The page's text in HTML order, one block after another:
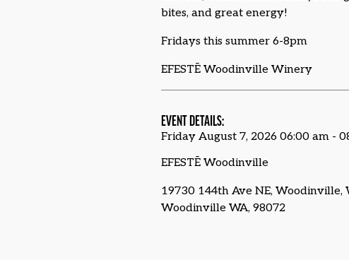
bites, and great energy!
Fridays this summer 6-8pm
EFESTĒ Woodinville Winery
EVENT DETAILS:
Friday August 7, 2026 06:00 am -
EFESTĒ Woodinville
19730 144th Ave NE, Woodinville,
Woodinville WA, 98072